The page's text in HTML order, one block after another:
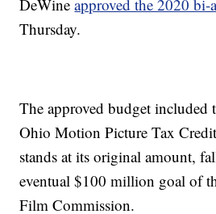
DeWineapproved the 2020 bi-
Thursday.
The approved budget
Ohio Motion Picture Tax
stands at its original amount,
eventual $100 million goal of
Film Commission.